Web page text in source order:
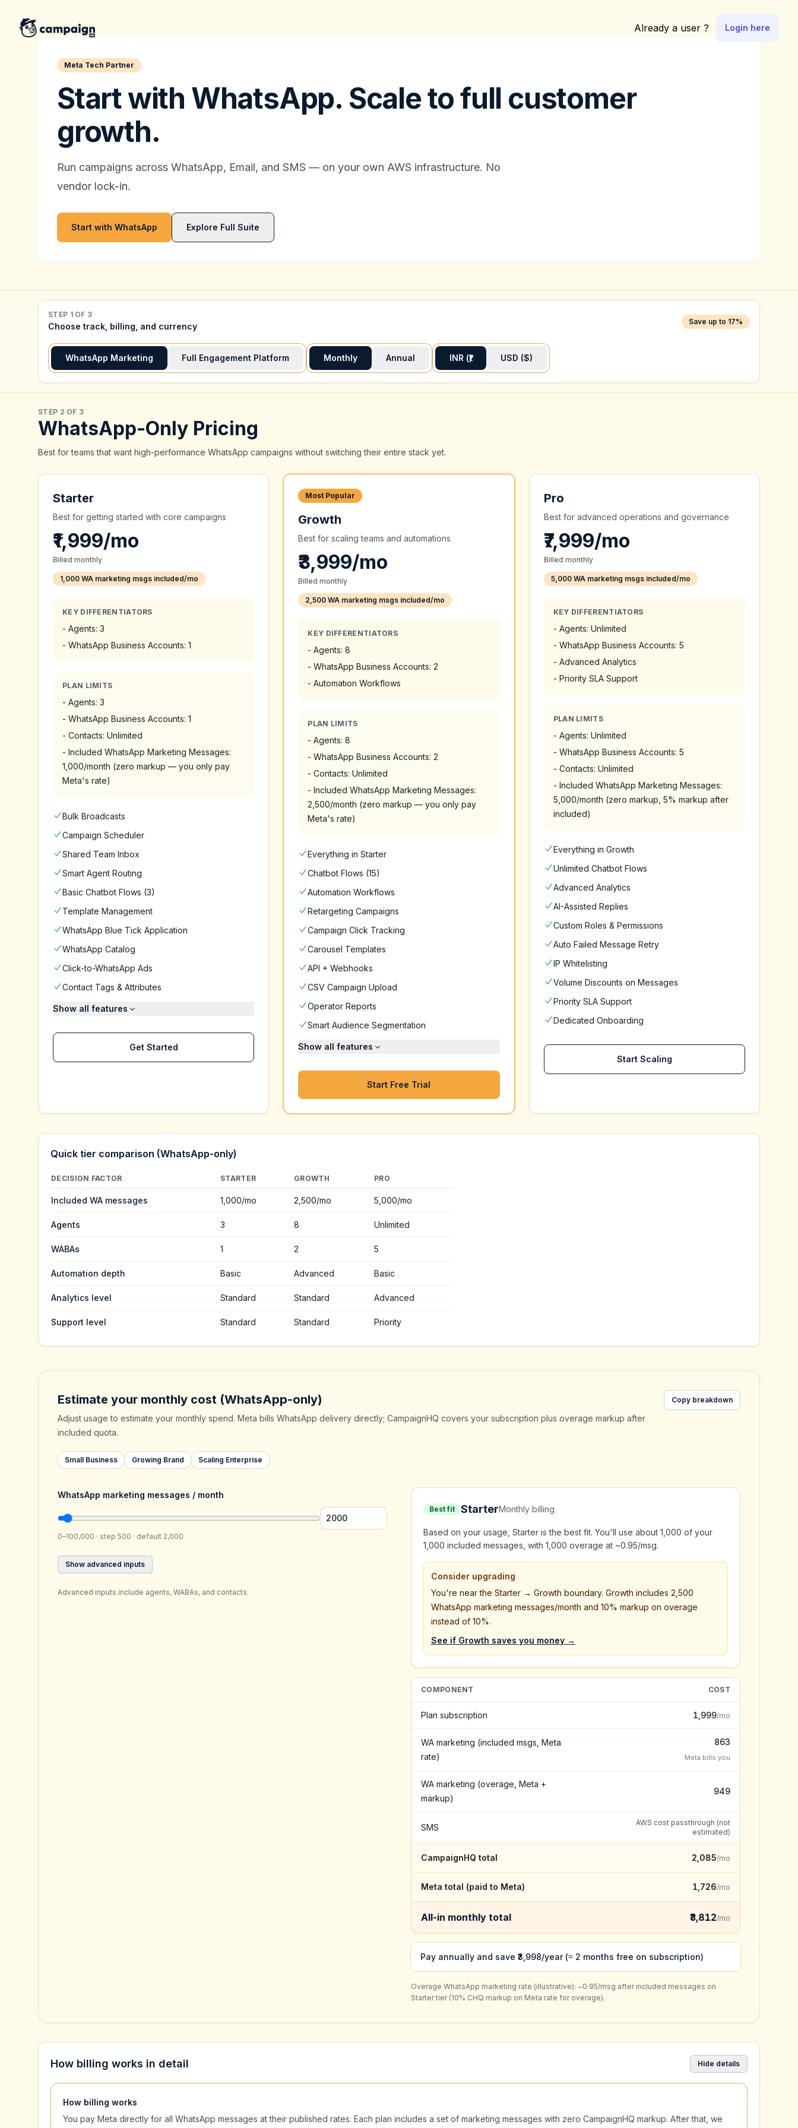
CampaignHQ Already a user ? Login here
Meta Tech Partner
Start with WhatsApp. Scale to full customer
growth.
Run campaigns across WhatsApp, Email, and SMS — on your own AWS infrastructure. No
vendor lock-in.
Start with WhatsApp Explore Full Suite
STEP 1 OF 3
Choose track, billing, and currency Save up to 17%
WhatsApp Marketing Full Engagement Platform Monthly Annual INR (₹) USD ($)
STEP 2 OF 3
WhatsApp-Only Pricing
Best for teams that want high-performance WhatsApp campaigns without switching their entire stack yet.
Starter
Best for getting started with core campaigns
₹1,999/mo
Billed monthly
1,000 WA marketing msgs included/mo
KEY DIFFERENTIATORS
- Agents: 3
- WhatsApp Business Accounts: 1
PLAN LIMITS
- Agents: 3
- WhatsApp Business Accounts: 1
- Contacts: Unlimited
- Included WhatsApp Marketing Messages:
1,000/month (zero markup — you only pay
Meta's rate)
Bulk Broadcasts
Campaign Scheduler
Shared Team Inbox
Smart Agent Routing
Basic Chatbot Flows (3)
Template Management
WhatsApp Blue Tick Application
WhatsApp Catalog
Click-to-WhatsApp Ads
Contact Tags & Attributes
Show all features
Get Started
Most Popular
Growth
Best for scaling teams and automations
₹3,999/mo
Billed monthly
2,500 WA marketing msgs included/mo
KEY DIFFERENTIATORS
-Agents: 8
-WhatsApp Business Accounts: 2
-Automation Workflows
PLAN LIMITS
-Agents: 8
-WhatsApp Business Accounts: 2
-Contacts: Unlimited
-Included WhatsApp Marketing Messages:
2,500/month (zero markup — you only pay
Meta's rate)
Everything in Starter
Chatbot Flows (15)
Automation Workflows
Retargeting Campaigns
Campaign Click Tracking
Carousel Templates
API + Webhooks
CSV Campaign Upload
Operator Reports
Smart Audience Segmentation
Show all features
Start Free Trial
Pro
Best for advanced operations and governance
₹7,999/mo
Billed monthly
5,000 WA marketing msgs included/mo
KEY DIFFERENTIATORS
- Agents: Unlimited
- WhatsApp Business Accounts: 5
- Advanced Analytics
- Priority SLA Support
PLAN LIMITS
- Agents: Unlimited
- WhatsApp Business Accounts: 5
- Contacts: Unlimited
- Included WhatsApp Marketing Messages:
5,000/month (zero markup, 5% markup after
included)
Everything in Growth
Unlimited Chatbot Flows
Advanced Analytics
AI-Assisted Replies
Custom Roles & Permissions
Auto Failed Message Retry
IP Whitelisting
Volume Discounts on Messages
Priority SLA Support
Dedicated Onboarding
Start Scaling
Quick tier comparison (WhatsApp-only)
DECISION FACTOR STARTER GROWTH PRO
Included WA messages 1,000/mo 2,500/mo 5,000/mo
Agents 3 8 Unlimited
WABAs 1 2 5
Automation depth Basic Advanced Basic
Analytics level Standard Standard Advanced
Support level Standard Standard Priority
Estimate your monthly cost (WhatsApp-only)
Adjust usage to estimate your monthly spend. Meta bills WhatsApp delivery directly; CampaignHQ covers your subscription plus overage markup after
included quota.
Copy breakdown
Small Business Growing Brand Scaling Enterprise
WhatsApp marketing messages / month
0–100,000 · step 500 · default 2,000
Show advanced inputs
Advanced inputs include agents, WABAs, and contacts.
Best fit StarterMonthly billing
Based on your usage, Starter is the best fit. You'll use about 1,000 of your
1,000 included messages, with 1,000 overage at ~₹0.95/msg.
Consider upgrading
You're near the Starter → Growth boundary. Growth includes 2,500
WhatsApp marketing messages/month and 10% markup on overage
instead of 10%.
See if Growth saves you money →
COMPONENT COST
Plan subscription ₹1,999/mo
WA marketing (included msgs, Meta
rate)
₹863
Meta bills you
WA marketing (overage, Meta +
markup)
₹949
SMS
AWS cost passthrough (not
estimated)
CampaignHQ total ₹2,085/mo
Meta total (paid to Meta) ₹1,726/mo
All-in monthly total ₹3,812/mo
Pay annually and save ₹3,998/year (≈ 2 months free on subscription)
Overage WhatsApp marketing rate (illustrative): ~₹0.95/msg after included messages on
Startertier (10% CHQ markup on Meta rate for overage).
How billing works in detail Hide details
How billing works
You pay Meta directly for all WhatsApp messages at their published rates. Each plan includes a set of marketing messages with zero CampaignHQ markup. After that, we